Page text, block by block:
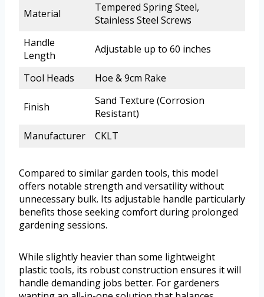
Material
Tempered Spring Steel,
Stainless Steel Screws
Handle
Length
Adjustable up to 60 inches
Tool Heads Hoe & 9cm Rake
Finish
Sand Texture (Corrosion
Resistant)
Manufacturer
CKLT
Compared to similar garden tools, this model
offers notable strength and versatility without
unnecessary bulk. Its adjustable handle particularly
benefits those seeking comfort during prolonged
gardening sessions.
While slightly heavier than some lightweight
plastic tools, its robust construction ensures it will
handle demanding jobs better. For gardeners